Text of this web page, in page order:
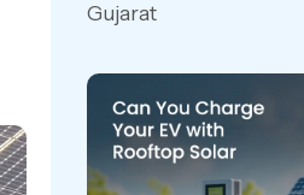
Gujarat